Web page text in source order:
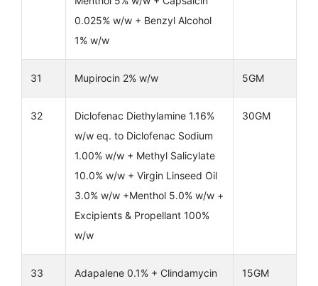
0.025% w/w + Benzyl Alcohol
1% w/w
31 Mupirocin 2% w/w 5GM
32
Diclofenac Diethylamine 1.16%
w/w eq. to Diclofenac Sodium
1.00% w/w + Methyl Salicylate
10.0% w/w + Virgin Linseed Oil
3.0% w/w +Menthol 5.0% w/w +
Excipients & Propellant 100%
w/w
30GM
33
Adapalene 0.1% + Clindamycin
15GM